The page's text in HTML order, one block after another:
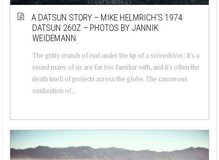
A DATSUN STORY – MIKE HELMRICH’S 1974
DATSUN 260Z – PHOTOS BY JANNIK
WEIDEMANN
The gritty crunch of rust under the tip of a screwdriver: it's a
sound many of us are far too familiar with, and it's often the
death knell of projects across the globe. The cancerous
oxidization of ...